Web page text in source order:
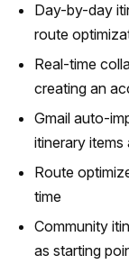
Day-by-day
route
Real-time
creating an
Gmail auto-
itinerary
Route
time
Community
as starting